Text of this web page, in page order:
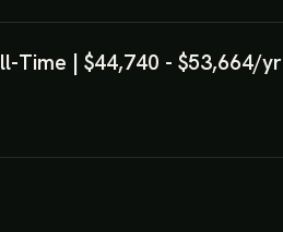
Time | $44,740 - $53,664/yr